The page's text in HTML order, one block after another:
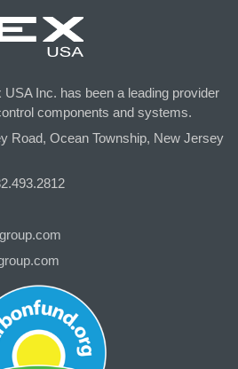
Inc. has been a leading provider
components and systems.
Road, Ocean Township, New Jersey
493.2812